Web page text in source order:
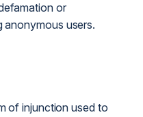
or
anonymous users.
of injunction used to